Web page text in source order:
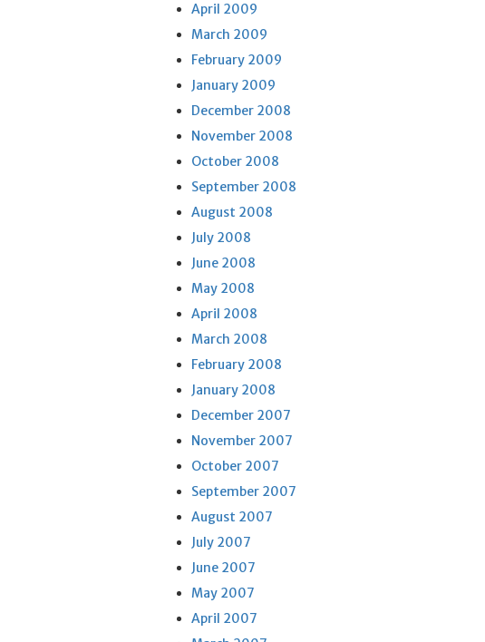
April 2009
March 2009
February 2009
January 2009
December 2008
November 2008
October 2008
September 2008
August 2008
July 2008
June 2008
May 2008
April 2008
March 2008
February 2008
January 2008
December 2007
November 2007
October 2007
September 2007
August 2007
July 2007
June 2007
May 2007
April 2007